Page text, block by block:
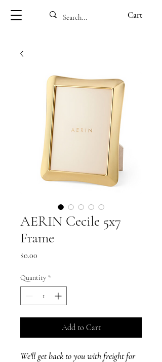
Cart
AERIN Cecile 5x7
Frame
$0.00
Quantity *
Add to Cart
We'll get back to you with freight for